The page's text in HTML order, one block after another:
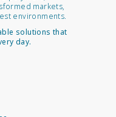
markets,
environments.
solutions that
day.